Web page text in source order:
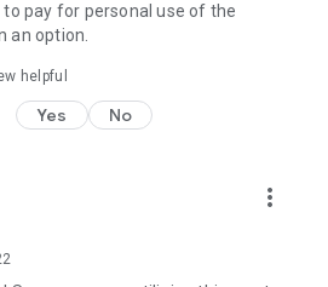
pay for personal use of the
an option.
helpful
Yes No
more_vert